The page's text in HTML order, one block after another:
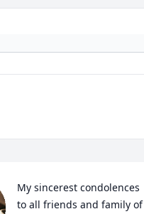
My sincerest condolences
to all friends and family of